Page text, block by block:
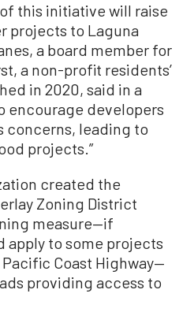
this initiative will raise
projects to Laguna
a board member for
a non-profit residents’
in 2020, said in a
encourage developers
concerns, leading to
projects.”
created the
Zoning District
measure—if
to some projects
Coast Highway—
providing access to